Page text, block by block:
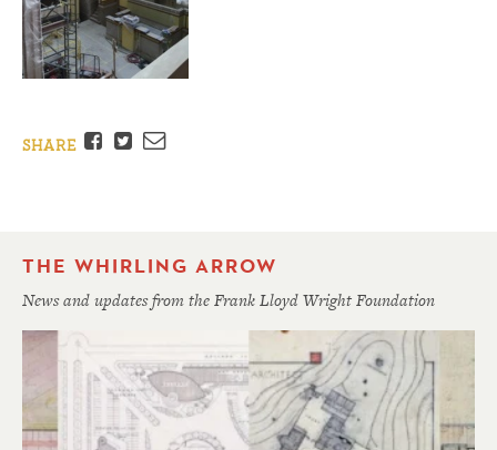
SHARE Facebook
TwitterEmail
THE WHIRLING ARROW
News and updates from the Frank Lloyd Wright Foundation